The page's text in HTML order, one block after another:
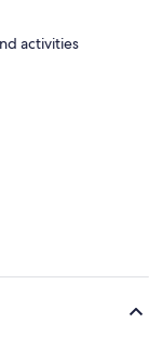
activities